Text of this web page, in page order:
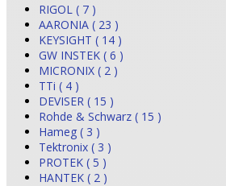
RIGOL ( 7 )
AARONIA ( 23 )
KEYSIGHT ( 14 )
GW INSTEK ( 6 )
MICRONIX ( 2 )
TTi ( 4 )
DEVISER ( 15 )
Rohde & Schwarz ( 15 )
Hameg ( 3 )
Tektronix ( 3 )
PROTEK ( 5 )
HANTEK ( 2 )